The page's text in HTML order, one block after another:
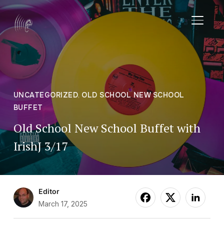
UNCATEGORIZED, OLD SCHOOL NEW SCHOOL
BUFFET
Old School New School Buffet with
IrishJ 3/17
Editor
March 17, 2025